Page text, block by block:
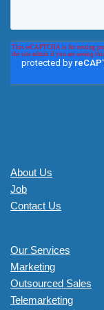
About Us
Job
Contact Us
Our Services
Marketing
Outsourced Sales
Telemarketing